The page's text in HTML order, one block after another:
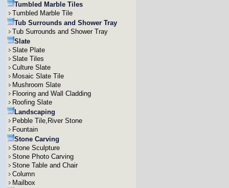
Tumbled Marble Tiles
Tumbled Marble Tile
Tub Surrounds and Shower Tray
Tub Surrounds and Shower Tray
Slate
Slate Plate
Slate Tiles
Culture Slate
Mosaic Slate Tile
Mushroom Slate
Flooring and Wall Cladding
Roofing Slate
Landscaping
Pebble Tile,River Stone
Fountain
Stone Carving
Stone Sculpture
Stone Photo Carving
Stone Table and Chair
Column
Mailbox